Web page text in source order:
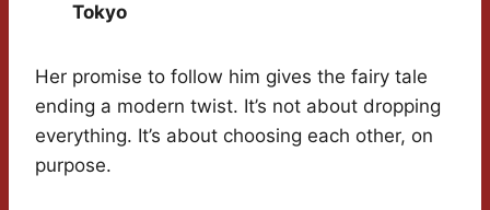
Tokyo
Her promise to follow him gives the fairy tale
ending a modern twist. It’s not about dropping
everything. It’s about choosing each other, on
purpose.